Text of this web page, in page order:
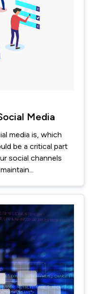
Media
media is, which
be a critical part
social channels